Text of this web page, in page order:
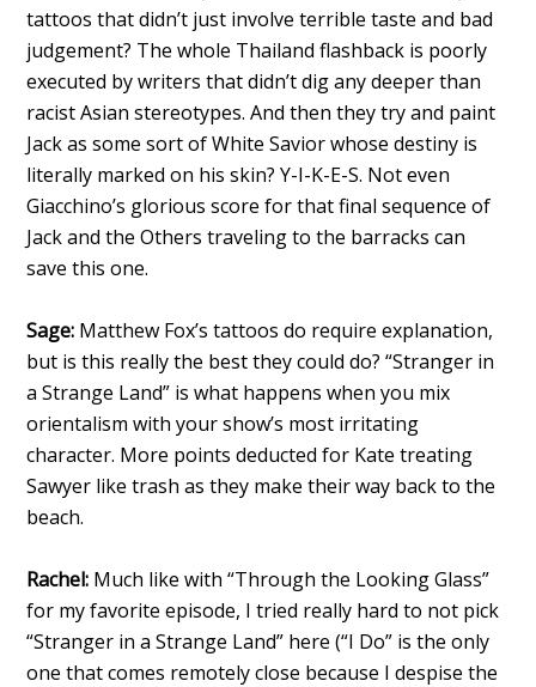
tattoos that didn’t just involve terrible taste and bad
judgement? The whole Thailand flashback is poorly
executed by writers that didn’t dig any deeper than
racist Asian stereotypes. And then they try and paint
Jack as some sort of White Savior whose destiny is
literally marked on his skin? Y-I-K-E-S. Not even
Giacchino’s glorious score for that final sequence of
Jack and the Others traveling to the barracks can
save this one.
Sage: Matthew Fox’s tattoos do require explanation,
but is this really the best they could do? “Stranger in
a Strange Land” is what happens when you mix
orientalism with your show’s most irritating
character. More points deducted for Kate treating
Sawyer like trash as they make their way back to the
beach.
Rachel: Much like with “Through the Looking Glass”
for my favorite episode, I tried really hard to not pick
“Stranger in a Strange Land” here (“I Do” is the only
one that comes remotely close because I despise the